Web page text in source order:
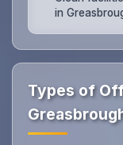
in
Types of